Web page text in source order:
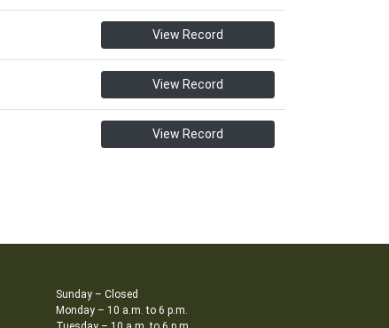
View Record
View Record
View Record
Sunday – Closed
Monday – 10 a.m. to 6 p.m.